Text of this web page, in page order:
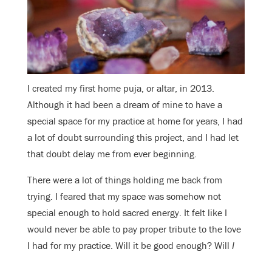
I created my first home puja, or altar, in 2013.
Although it had been a dream of mine to have a
special space for my practice at home for years, I had
a lot of doubt surrounding this project, and I had let
that doubt delay me from ever beginning.
There were a lot of things holding me back from
trying. I feared that my space was somehow not
special enough to hold sacred energy. It felt like I
would never be able to pay proper tribute to the love
I had for my practice. Will it be good enough? Will I